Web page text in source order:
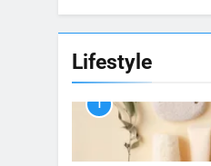
Lifestyle
1